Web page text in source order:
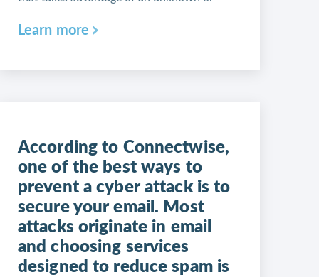
Learn more
According to Connectwise,
one of the best ways to
prevent a cyber attack is to
secure your email. Most
attacks originate in email
and choosing services
designed to reduce spam is